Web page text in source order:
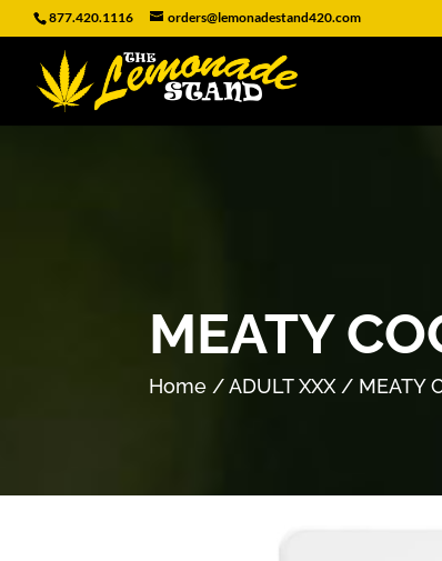
877.420.1116 orders@lemonadestand420.com
MEATY
Home /ADULT XXX/ MEATY